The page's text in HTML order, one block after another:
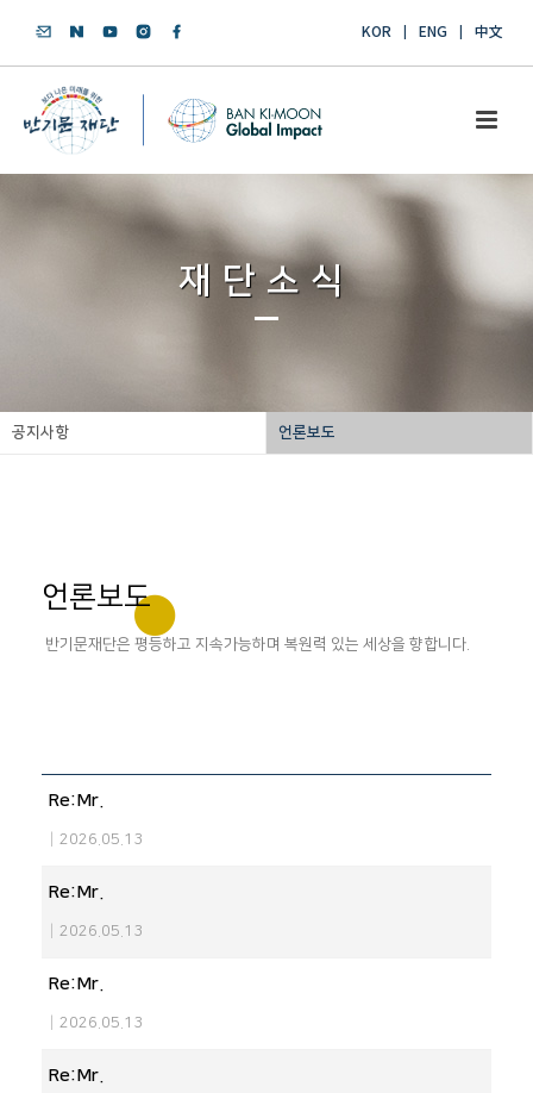
KOR ENG 中文
재단소식
공지사항 언론보도
언론보도
반기문재단은 평등하고 지속가능하며 복원력 있는 세상을 향합니다.
Re:Mr.
2026.05.13
Re:Mr.
2026.05.13
Re:Mr.
2026.05.13
Re:Mr.